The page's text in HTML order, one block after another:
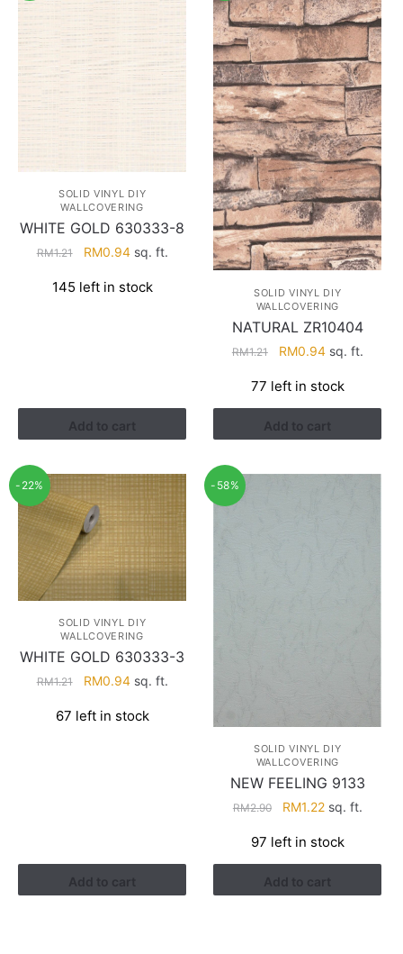
SOLID VINYL DIY
WALLCOVERING
WHITE GOLD 630333-8
RM1.21
Original
was:
RM0.94Current
is:
sq. ft.
145 left in stock
Add to cart
SOLID VINYL DIY
WALLCOVERING
NATURAL ZR10404
RM1.21
Original
was:
RM1.21.
RM0.94Current
is:
RM0.94.
sq. ft.
77 left in stock
Add to cart
-22%
SOLID VINYL DIY
WALLCOVERING
WHITE GOLD 630333-3
RM1.21
Original
was:
RM0.94Current
is:
sq. ft.
67 left in stock
Add to cart
-58%
SOLID VINYL DIY
WALLCOVERING
NEW FEELING 9133
RM2.90
Original
was:
RM2.90.
RM1.22Current
is:
RM1.22.
sq. ft.
97 left in stock
Add to cart